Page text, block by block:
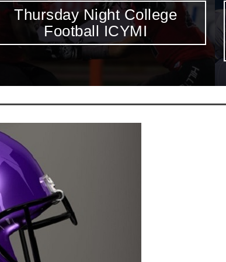
Jeff Driskel, Brandon Doughty
Highlight Thursday’s Marquee
Showdown